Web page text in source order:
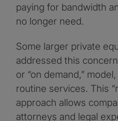
paying for bandwidth
no longer need.
Some larger private
addressed this
or “on demand,”
routine services. This
approach allows
attorneys and legal